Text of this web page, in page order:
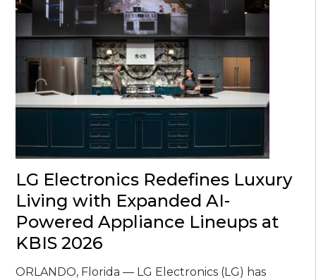
LG Electronics Redefines Luxury
Living with Expanded AI-
Powered Appliance Lineups at
KBIS 2026
ORLANDO, Florida — LG Electronics (LG) has